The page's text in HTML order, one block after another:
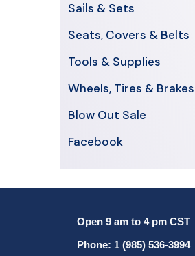
Sails & Sets
Seats, Covers & Belts
Tools & Supplies
Wheels, Tires & Brakes
Blow Out Sale
Facebook
Open 9 am to 4 pm CST
Phone: 1 (985) 536-3994